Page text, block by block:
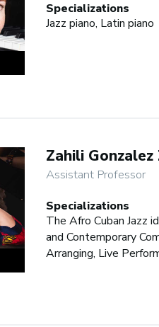
Specializations
Jazz piano, Latin piano
Zahili Gonzalez
Assistant Professor
Specializations
The Afro Cuban Jazz
and Contemporary
Arranging, Live